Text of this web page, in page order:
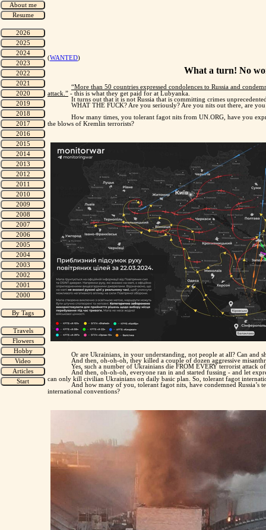
(WANTED)
What a turn! No
“More than 50 countries expressed condolences to Russia and
attack.” - this is what they get paid for at Lubyanka.
It turns out that it is not Russia that is committing crimes
WHAT THE FUCK? Are you seriously? Are you nits out there, are
How many times, you tolerant fagot nits from UN.ORG, have you
the blows of Kremlin terrorists?
Or are Ukrainians, in your understanding, not people at all? Can
And then, oh-oh-oh, they killed a couple of dozen aggressive
Yes, such a number of Ukrainians die FROM EVERY terrorist attack
And then, oh-oh-oh, everyone ran in and started fussing - and let
can only kill civilian Ukrainians on daily basic plan. So, tolerant fagot
And how many of you, tolerant fagot nits, have condemned Russia’s
international conventions?